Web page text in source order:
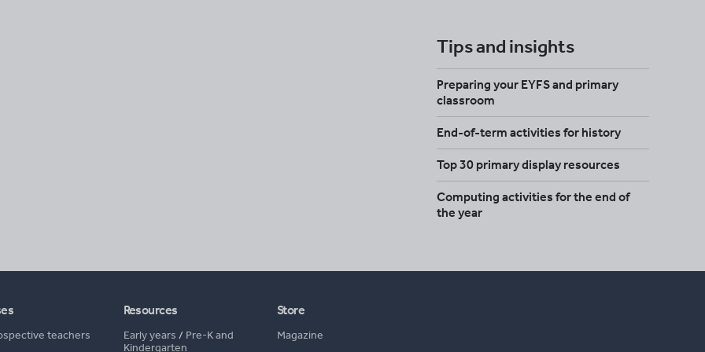
Tips and insights
Preparing your EYFS and primary
classroom
End-of-term activities for history
Top 30 primary display resources
Computing activities for the end of
the year
teachers
Resources
Early years / Pre-K and
Kindergarten
Store
Magazine